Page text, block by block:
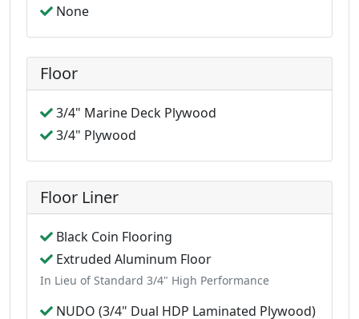
None
Floor
3/4" Marine Deck Plywood
3/4" Plywood
Floor Liner
Black Coin Flooring
Extruded Aluminum Floor
In Lieu of Standard 3/4" High Performance
NUDO (3/4" Dual HDP Laminated Plywood)